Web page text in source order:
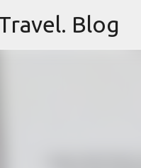
to main contentBlog